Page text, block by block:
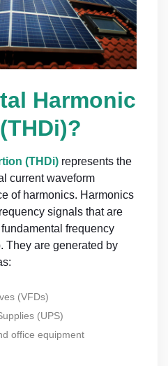
Harmonic
n (THDi) represents the
current waveform
of harmonics. Harmonics
signals that are
frequency
They are generated by
(VFDs)
(UPS)
office equipment